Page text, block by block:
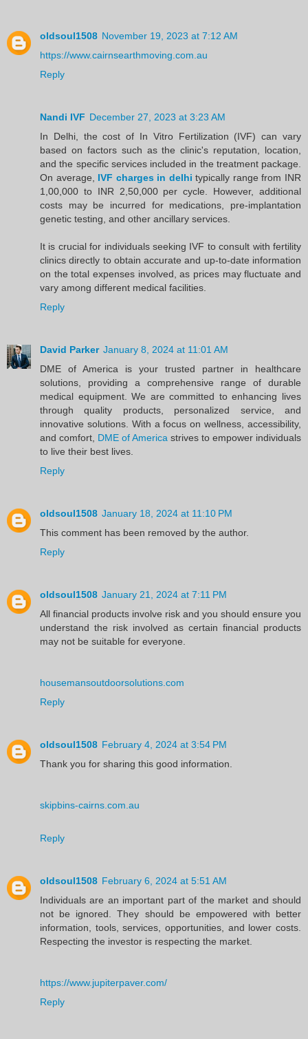
oldsoul1508 November 19, 2023 at 7:12 AM
https://www.cairnsearthmoving.com.au
Reply
Nandi IVF December 27, 2023 at 3:23 AM
In Delhi, the cost of In Vitro Fertilization (IVF) can vary
based on factors such as the clinic's reputation, location,
and the specific services included in the treatment package.
On average, IVF charges in delhi typically range from INR
1,00,000 to INR 2,50,000 per cycle. However, additional
costs may be incurred for medications, pre-implantation
genetic testing, and other ancillary services.
It is crucial for individuals seeking IVF to consult with fertility
clinics directly to obtain accurate and up-to-date information
on the total expenses involved, as prices may fluctuate and
vary among different medical facilities.
Reply
David Parker January 8, 2024 at 11:01 AM
DME of America is your trusted partner in healthcare
solutions, providing a comprehensive range of durable
medical equipment. We are committed to enhancing lives
through quality products, personalized service, and
innovative solutions. With a focus on wellness, accessibility,
and comfort, DME of America strives to empower individuals
to live their best lives.
Reply
oldsoul1508 January 18, 2024 at 11:10 PM
This comment has been removed by the author.
Reply
oldsoul1508 January 21, 2024 at 7:11 PM
All financial products involve risk and you should ensure you
understand the risk involved as certain financial products
may not be suitable for everyone.
housemansoutdoorsolutions.com
Reply
oldsoul1508 February 4, 2024 at 3:54 PM
Thank you for sharing this good information.
skipbins-cairns.com.au
Reply
oldsoul1508 February 6, 2024 at 5:51 AM
Individuals are an important part of the market and should
not be ignored. They should be empowered with better
information, tools, services, opportunities, and lower costs.
Respecting the investor is respecting the market.
https://www.jupiterpaver.com/
Reply